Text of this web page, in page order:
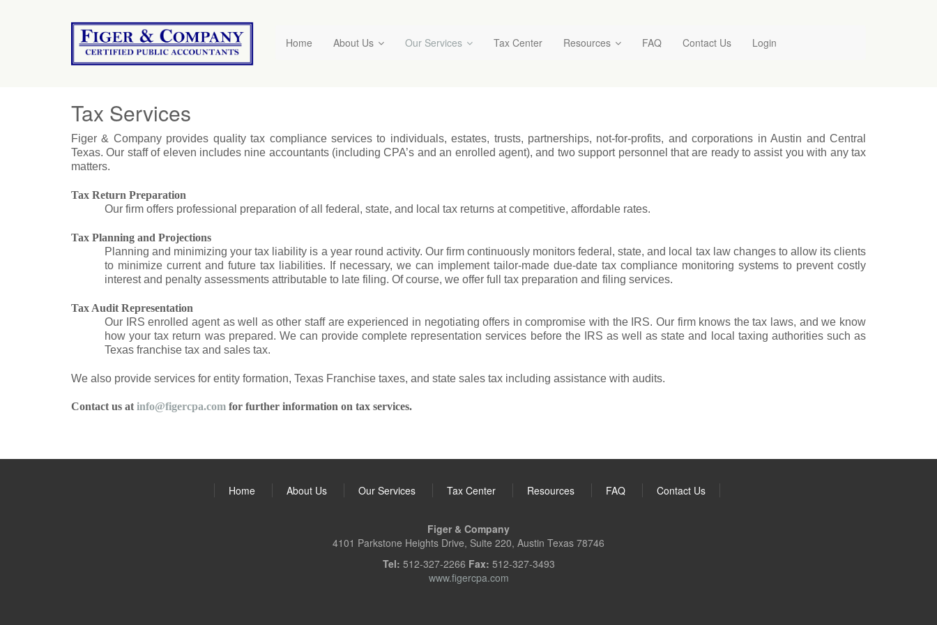
Figer
&
Company
Home About Us Our Services Tax Center Resources FAQ Contact Us Login
Tax Services
Figer & Company provides quality tax compliance services to individuals, estates, trusts, partnerships, not-for-profits, and corporations in Austin and Central
Texas. Our staff of eleven includes nine accountants (including CPA’s and an enrolled agent), and two support personnel that are ready to assist you with any tax
matters.
Tax Return Preparation
Our firm offers professional preparation of all federal, state, and local tax returns at competitive, affordable rates.
Tax Planning and Projections
Planning and minimizing your tax liability is a year round activity. Our firm continuously monitors federal, state, and local tax law changes to allow its clients
to minimize current and future tax liabilities. If necessary, we can implement tailor-made due-date tax compliance monitoring systems to prevent costly
interest and penalty assessments attributable to late filing. Of course, we offer full tax preparation and filing services.
Tax Audit Representation
Our IRS enrolled agent as well as other staff are experienced in negotiating offers in compromise with the IRS. Our firm knows the tax laws, and we know
how your tax return was prepared. We can provide complete representation services before the IRS as well as state and local taxing authorities such as
Texas franchise tax and sales tax.
We also provide services for entity formation, Texas Franchise taxes, and state sales tax including assistance with audits.
Contact us at info@figercpa.com for further information on tax services.
Home About Us Our Services Tax Center Resources FAQ Contact Us
Figer & Company
4101 Parkstone Heights Drive, Suite 220, Austin Texas 78746
Tel: 512-327-2266 Fax: 512-327-3493
www.figercpa.com